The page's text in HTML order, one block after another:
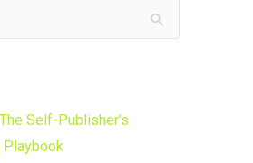
Self-Publisher’s
Playbook